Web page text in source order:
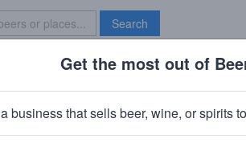
Search
Brave New Bar
Into the Fog
Get the most out of
business that sells beer, wine, or spirits